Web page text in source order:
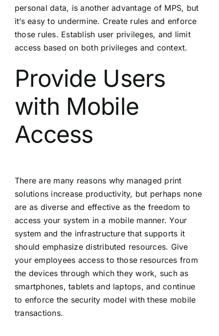
personal data, is another advantage of MPS, but
it’s easy to undermine. Create rules and enforce
those rules. Establish user privileges, and limit
access based on both privileges and context.
Provide Users
with Mobile
Access
There are many reasons why managed print
solutions increase productivity, but perhaps none
are as diverse and effective as the freedom to
access your system in a mobile manner. Your
system and the infrastructure that supports it
should emphasize distributed resources. Give
your employees access to those resources from
the devices through which they work, such as
smartphones, tablets and laptops, and continue
to enforce the security model with these mobile
transactions.